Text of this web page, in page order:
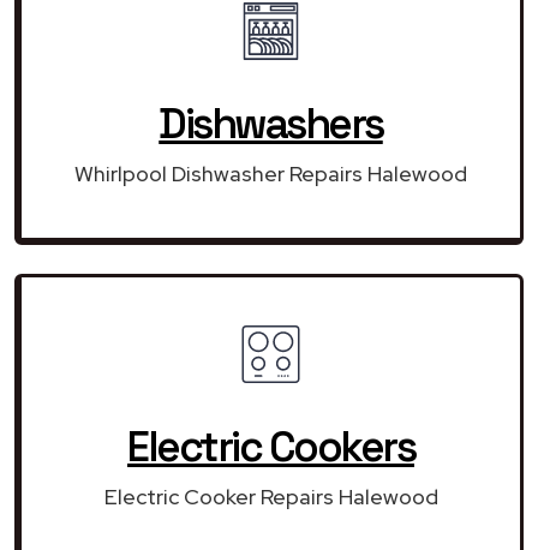
Dishwashers
Whirlpool Dishwasher Repairs Halewood
Electric Cookers
Electric Cooker Repairs Halewood